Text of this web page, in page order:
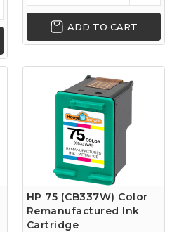
ADD TO CART
HP 75 (CB337W) Color
Remanufactured Ink
Cartridge